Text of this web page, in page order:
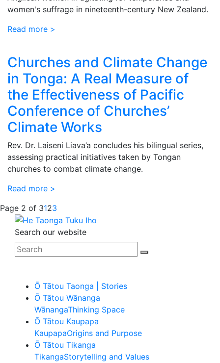
women's suffrage in nineteenth-century New Zealand.
Read more >
Churches and Climate Change
in Tonga: A Real Measure of
the Effectiveness of Pacific
Conference of Churches’
Climate Works
Rev. Dr. Laiseni Liava’a concludes his bilingual series,
assessing practical initiatives taken by Tongan
churches to combat climate change.
Read more >
Page 2 of 3123
Search our website
Ō Tātou Taonga | Stories
Ō Tātou Wānanga
WānangaThinking Space
Ō Tātou Kaupapa
KaupapaOrigins and Purpose
Ō Tātou Tikanga
TikangaStorytelling and Values